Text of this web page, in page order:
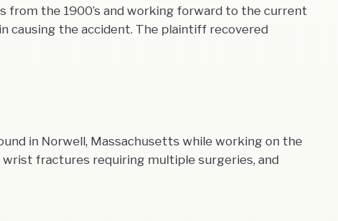
the 1900’s and working forward to the current
causing the accident. The plaintiff recovered
in Norwell, Massachusetts while working on the
fractures requiring multiple surgeries, and